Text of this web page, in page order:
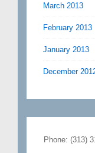
March 2013
February 2013
January 2013
December
Phone: (313)